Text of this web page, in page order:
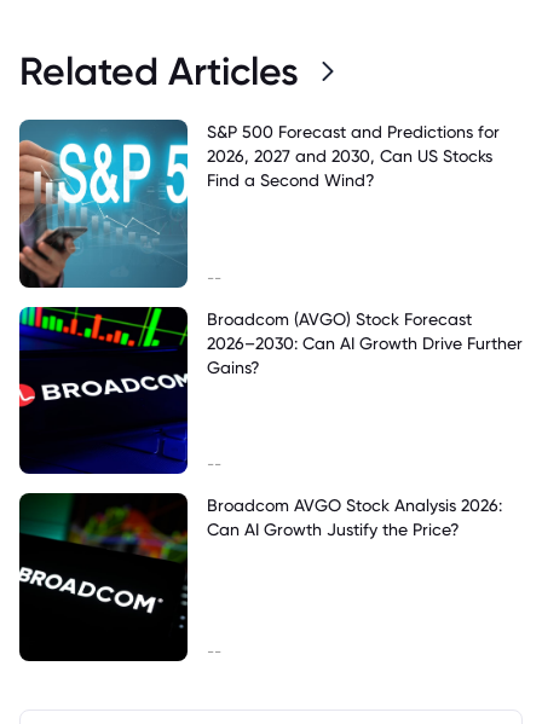
Related Articles
S&P 500 Forecast and Predictions for
2026, 2027 and 2030, Can US Stocks
Find a Second Wind?
--
Broadcom (AVGO) Stock Forecast
2026–2030: Can AI Growth Drive Further
Gains?
--
Broadcom AVGO Stock Analysis 2026:
Can AI Growth Justify the Price?
--